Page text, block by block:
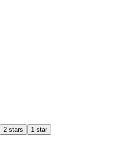
2 stars 1 star